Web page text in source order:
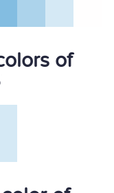
of